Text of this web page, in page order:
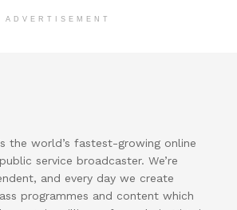
ADVERTISEMENT
the world’s fastest-growing online
service broadcaster. We’re
and every day we create
programmes and content which